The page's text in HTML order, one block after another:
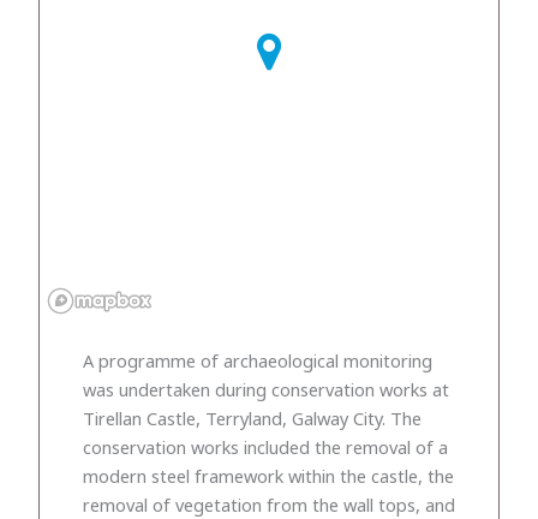
A programme of archaeological monitoring
was undertaken during conservation works at
Tirellan Castle, Terryland, Galway City. The
conservation works included the removal of a
modern steel framework within the castle, the
removal of vegetation from the wall tops, and